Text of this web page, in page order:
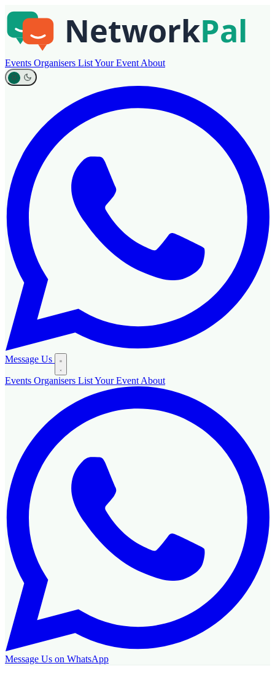
Events Organisers List Your Event About
Message Us
Events Organisers List Your Event About
Message Us on WhatsApp